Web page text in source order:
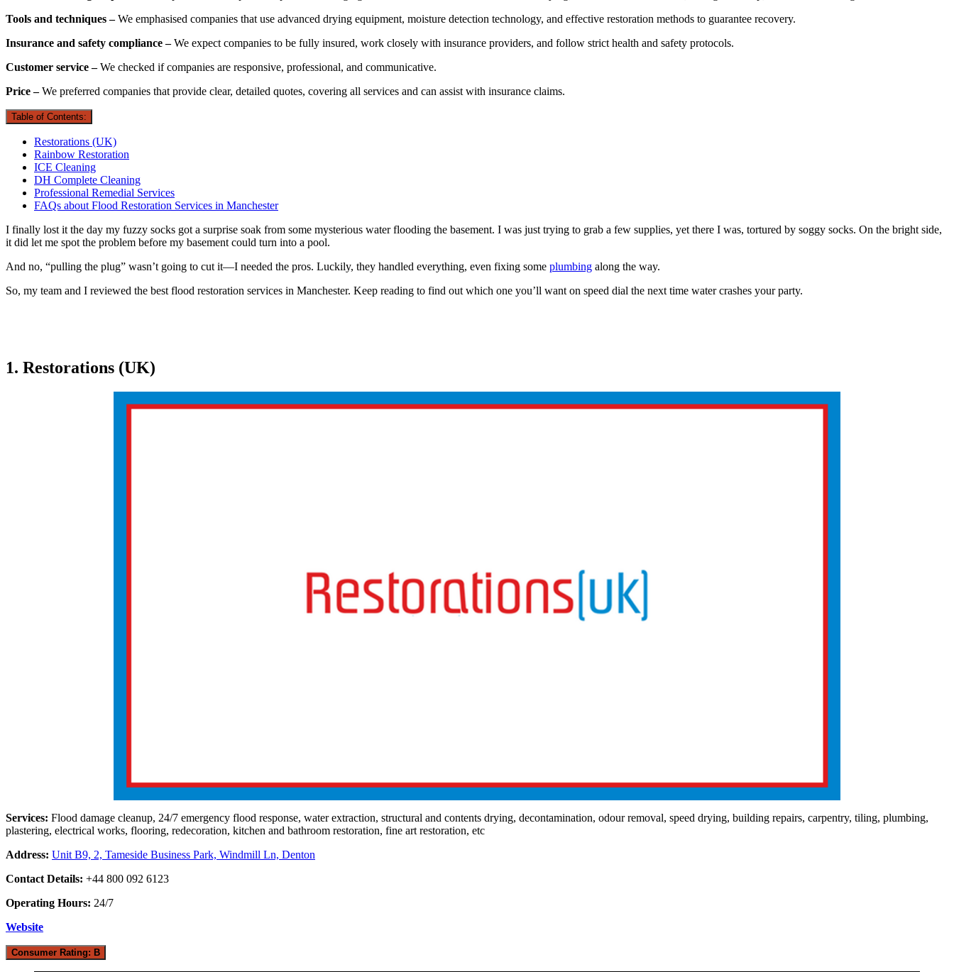
Tools and techniques –We emphasised companies that use advanced drying equipment, moisture detection technology, and effective restoration methods to guarantee recovery.
Insurance and safety compliance –We expect companies to be fully insured, work closely with insurance providers, and follow strict health and safety protocols.
Customer service –We checked if companies are responsive, professional, and communicative.
Price –We preferred companies that provide clear, detailed quotes, covering all services and can assist with insurance claims.
Table of Contents:
Restorations (UK)
Rainbow Restoration
ICE Cleaning
DH Complete Cleaning
Professional Remedial Services
FAQs about Flood Restoration Services in Manchester
I finally lost it the day my fuzzy socks got a surprise soak from some mysterious water flooding the basement. I was just trying to grab a few supplies, yet there I was, tortured by soggy socks. On the bright side,
it did let me spot the problem before my basement could turn into a pool.
And no, “pulling the plug” wasn’t going to cut it—I needed the pros. Luckily, they handled everything, even fixing some plumbing along the way.
So, my team and I reviewed the best flood restoration services in Manchester. Keep reading to find out which one you’ll want on speed dial the next time water crashes your party.
1. Restorations (UK)
Services: Flood damage cleanup, 24/7 emergency flood response, water extraction, structural and contents drying, decontamination, odour removal, speed drying, building repairs, carpentry, tiling, plumbing,
plastering, electrical works, flooring, redecoration, kitchen and bathroom restoration, fine art restoration, etc
Address: Unit B9, 2, Tameside Business Park, Windmill Ln, Denton
Contact Details: +44 800 092 6123
Operating Hours: 24/7
Website
Consumer Rating: B